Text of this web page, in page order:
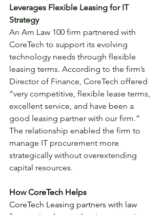
Leverages Flexible Leasing for IT
Strategy
An Am Law 100 firm partnered with
CoreTech to support its evolving
technology needs through flexible
leasing terms. According to the firm’s
Director of Finance, CoreTech offered
“very competitive, flexible lease terms,
excellent service, and have been a
good leasing partner with our firm.”
The relationship enabled the firm to
manage IT procurement more
strategically without overextending
capital resources.
How CoreTech Helps
CoreTech Leasing partners with law